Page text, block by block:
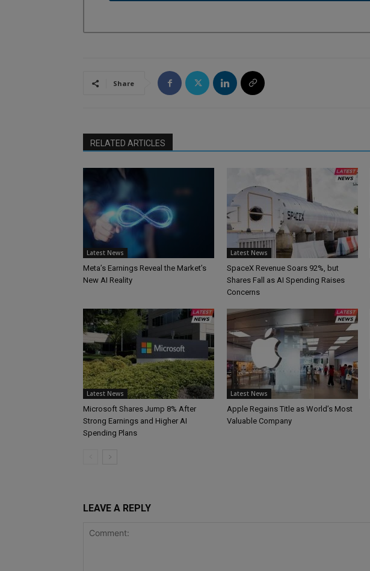
Share
RELATED ARTICLES
Latest News
Meta’s Earnings Reveal the Market’s
New AI Reality
Latest News
SpaceX Revenue Soars 92%, but
Shares Fall as AI Spending Raises
Concerns
Latest News
Microsoft Shares Jump 8% After
Strong Earnings and Higher AI
Spending Plans
Latest News
Apple Regains Title as World’s Most
Valuable Company
LEAVE A REPLY